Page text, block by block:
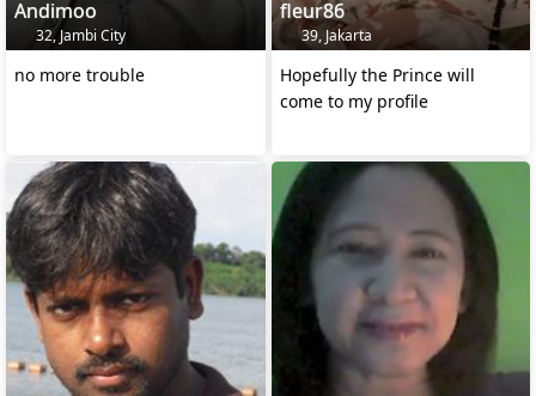
Andimoo
32, Jambi City
no more trouble
fleur86
39, Jakarta
Hopefully the Prince will
come to my profile